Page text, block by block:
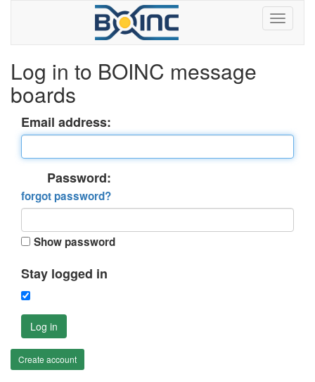
Log in to BOINC message
boards
Email address:
Password:
forgot password?
Show password
Stay logged in
Log in
Create account